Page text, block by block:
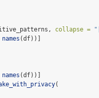
collapse =
names (df))]
names (df))]
(